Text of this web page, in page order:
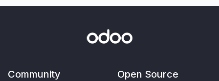
Community Open Source